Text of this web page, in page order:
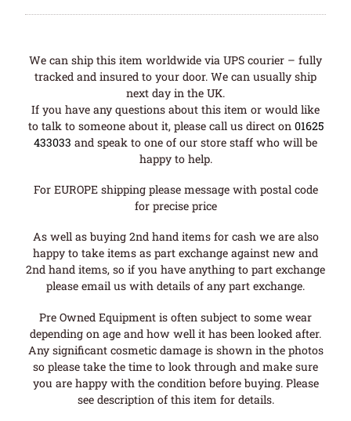
We can ship this item worldwide via UPS courier – fully
tracked and insured to your door. We can usually ship
next day in the UK.
If you have any questions about this item or would like
to talk to someone about it, please call us direct on 01625
433033 and speak to one of our store staff who will be
happy to help.
For EUROPE shipping please message with postal code
for precise price
As well as buying 2nd hand items for cash we are also
happy to take items as part exchange against new and
2nd hand items, so if you have anything to part exchange
please email us with details of any part exchange.
Pre Owned Equipment is often subject to some wear
depending on age and how well it has been looked after.
Any significant cosmetic damage is shown in the photos
so please take the time to look through and make sure
you are happy with the condition before buying. Please
see description of this item for details.